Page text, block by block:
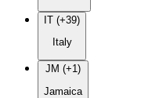
IT (+39)
Italy
JM (+1)
Jamaica